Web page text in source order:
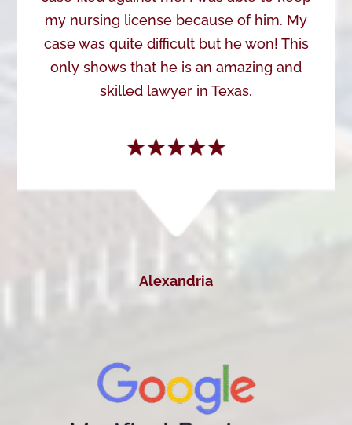
my nursing license because of him. My
case was quite difficult but he won! This
only shows that he is an amazing and
skilled lawyer in Texas.
Alexandria